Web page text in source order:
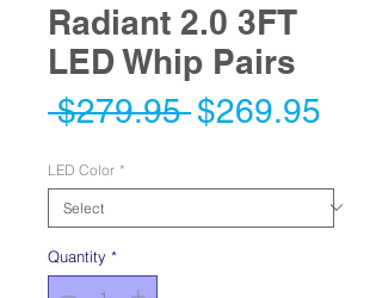
Radiant 2.0 3FT
LED Whip Pairs
$279.95 Regular
$269.95
LED Color *
Quantity *